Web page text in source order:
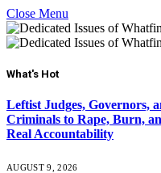
Close Menu
What's Hot
Leftist Judges, Governors,
Criminals to Rape, Burn,
Real Accountability
AUGUST 9, 2026